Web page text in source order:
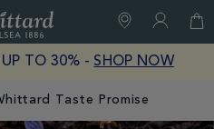
of
Chelsea
UP TO 30% - SHOP NOW
Taste Promise